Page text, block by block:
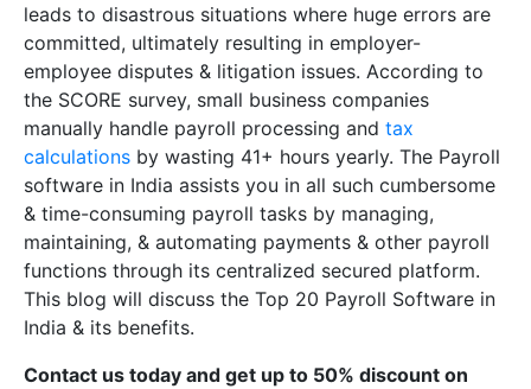
leads to disastrous situations where huge errors are
committed, ultimately resulting in employer-
employee disputes & litigation issues. According to
the SCORE survey, small business companies
manually handle payroll processing and tax
calculations by wasting 41+ hours yearly. The Payroll
software in India assists you in all such cumbersome
& time-consuming payroll tasks by managing,
maintaining, & automating payments & other payroll
functions through its centralized secured platform.
This blog will discuss the Top 20 Payroll Software in
India & its benefits.
Contact us today and get up to 50% discount on